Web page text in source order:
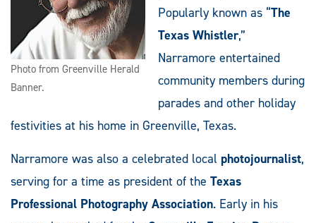
Photo from Greenville Herald
Banner.
Popularly known as “The
Texas Whistler,”
Narramore entertained
community members during
parades and other holiday
festivities at his home in Greenville, Texas.
Narramore was also a celebrated local photojournalist,
serving for a time as president of the Texas
Professional Photography Association. Early in his